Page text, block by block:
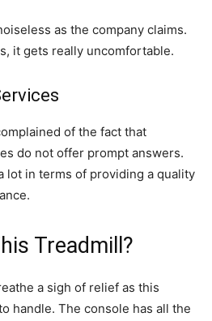
as the company claims.
it gets really uncomfortable.
of the fact that
do not offer prompt answers.
lot in terms of providing a quality
Treadmill?
a sigh of relief as this
handle. The console has all the